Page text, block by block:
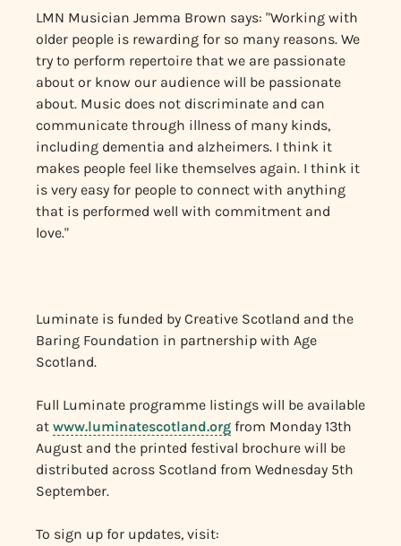
LMN Musician Jemma Brown says: "Working with
older people is rewarding for so many reasons. We
try to perform repertoire that we are passionate
about or know our audience will be passionate
about. Music does not discriminate and can
communicate through illness of many kinds,
including dementia and alzheimers. I think it
makes people feel like themselves again. I think it
is very easy for people to connect with anything
that is performed well with commitment and
love."
Luminate is funded by Creative Scotland and the
Baring Foundation in partnership with Age
Scotland.
Full Luminate programme listings will be available
at www.luminatescotland.org from Monday 13th
August and the printed festival brochure will be
distributed across Scotland from Wednesday 5th
September.
To sign up for updates, visit: